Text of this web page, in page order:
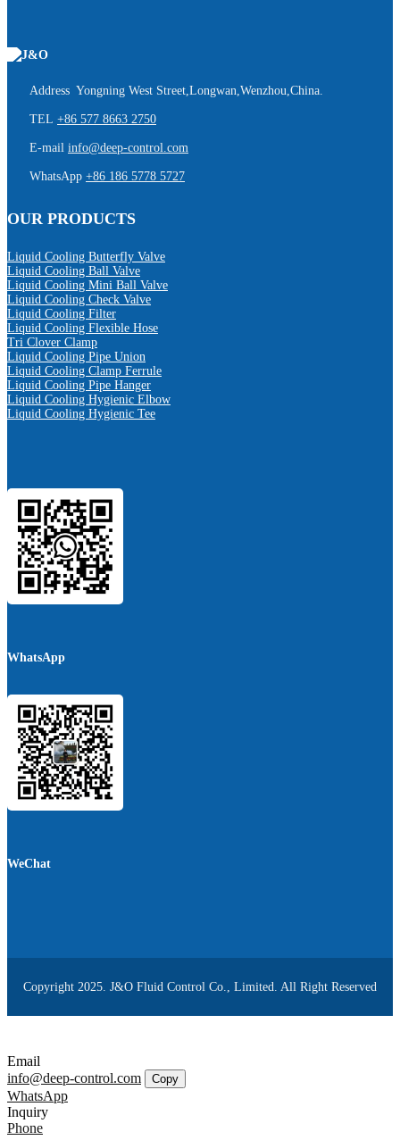
Address Yongning West Street,Longwan,Wenzhou,China.
TEL +86 577 8663 2750
E-mail info@deep-control.com
WhatsApp +86 186 5778 5727
OUR PRODUCTS
Liquid Cooling Butterfly Valve
Liquid Cooling Ball Valve
Liquid Cooling Mini Ball Valve
Liquid Cooling Check Valve
Liquid Cooling Filter
Liquid Cooling Flexible Hose
Tri Clover Clamp
Liquid Cooling Pipe Union
Liquid Cooling Clamp Ferrule
Liquid Cooling Pipe Hanger
Liquid Cooling Hygienic Elbow
Liquid Cooling Hygienic Tee
WhatsApp
WeChat
Copyright 2025. J&O Fluid Control Co., Limited. All Right Reserved
Email
info@deep-control.com
Copy
WhatsApp
Inquiry
Phone